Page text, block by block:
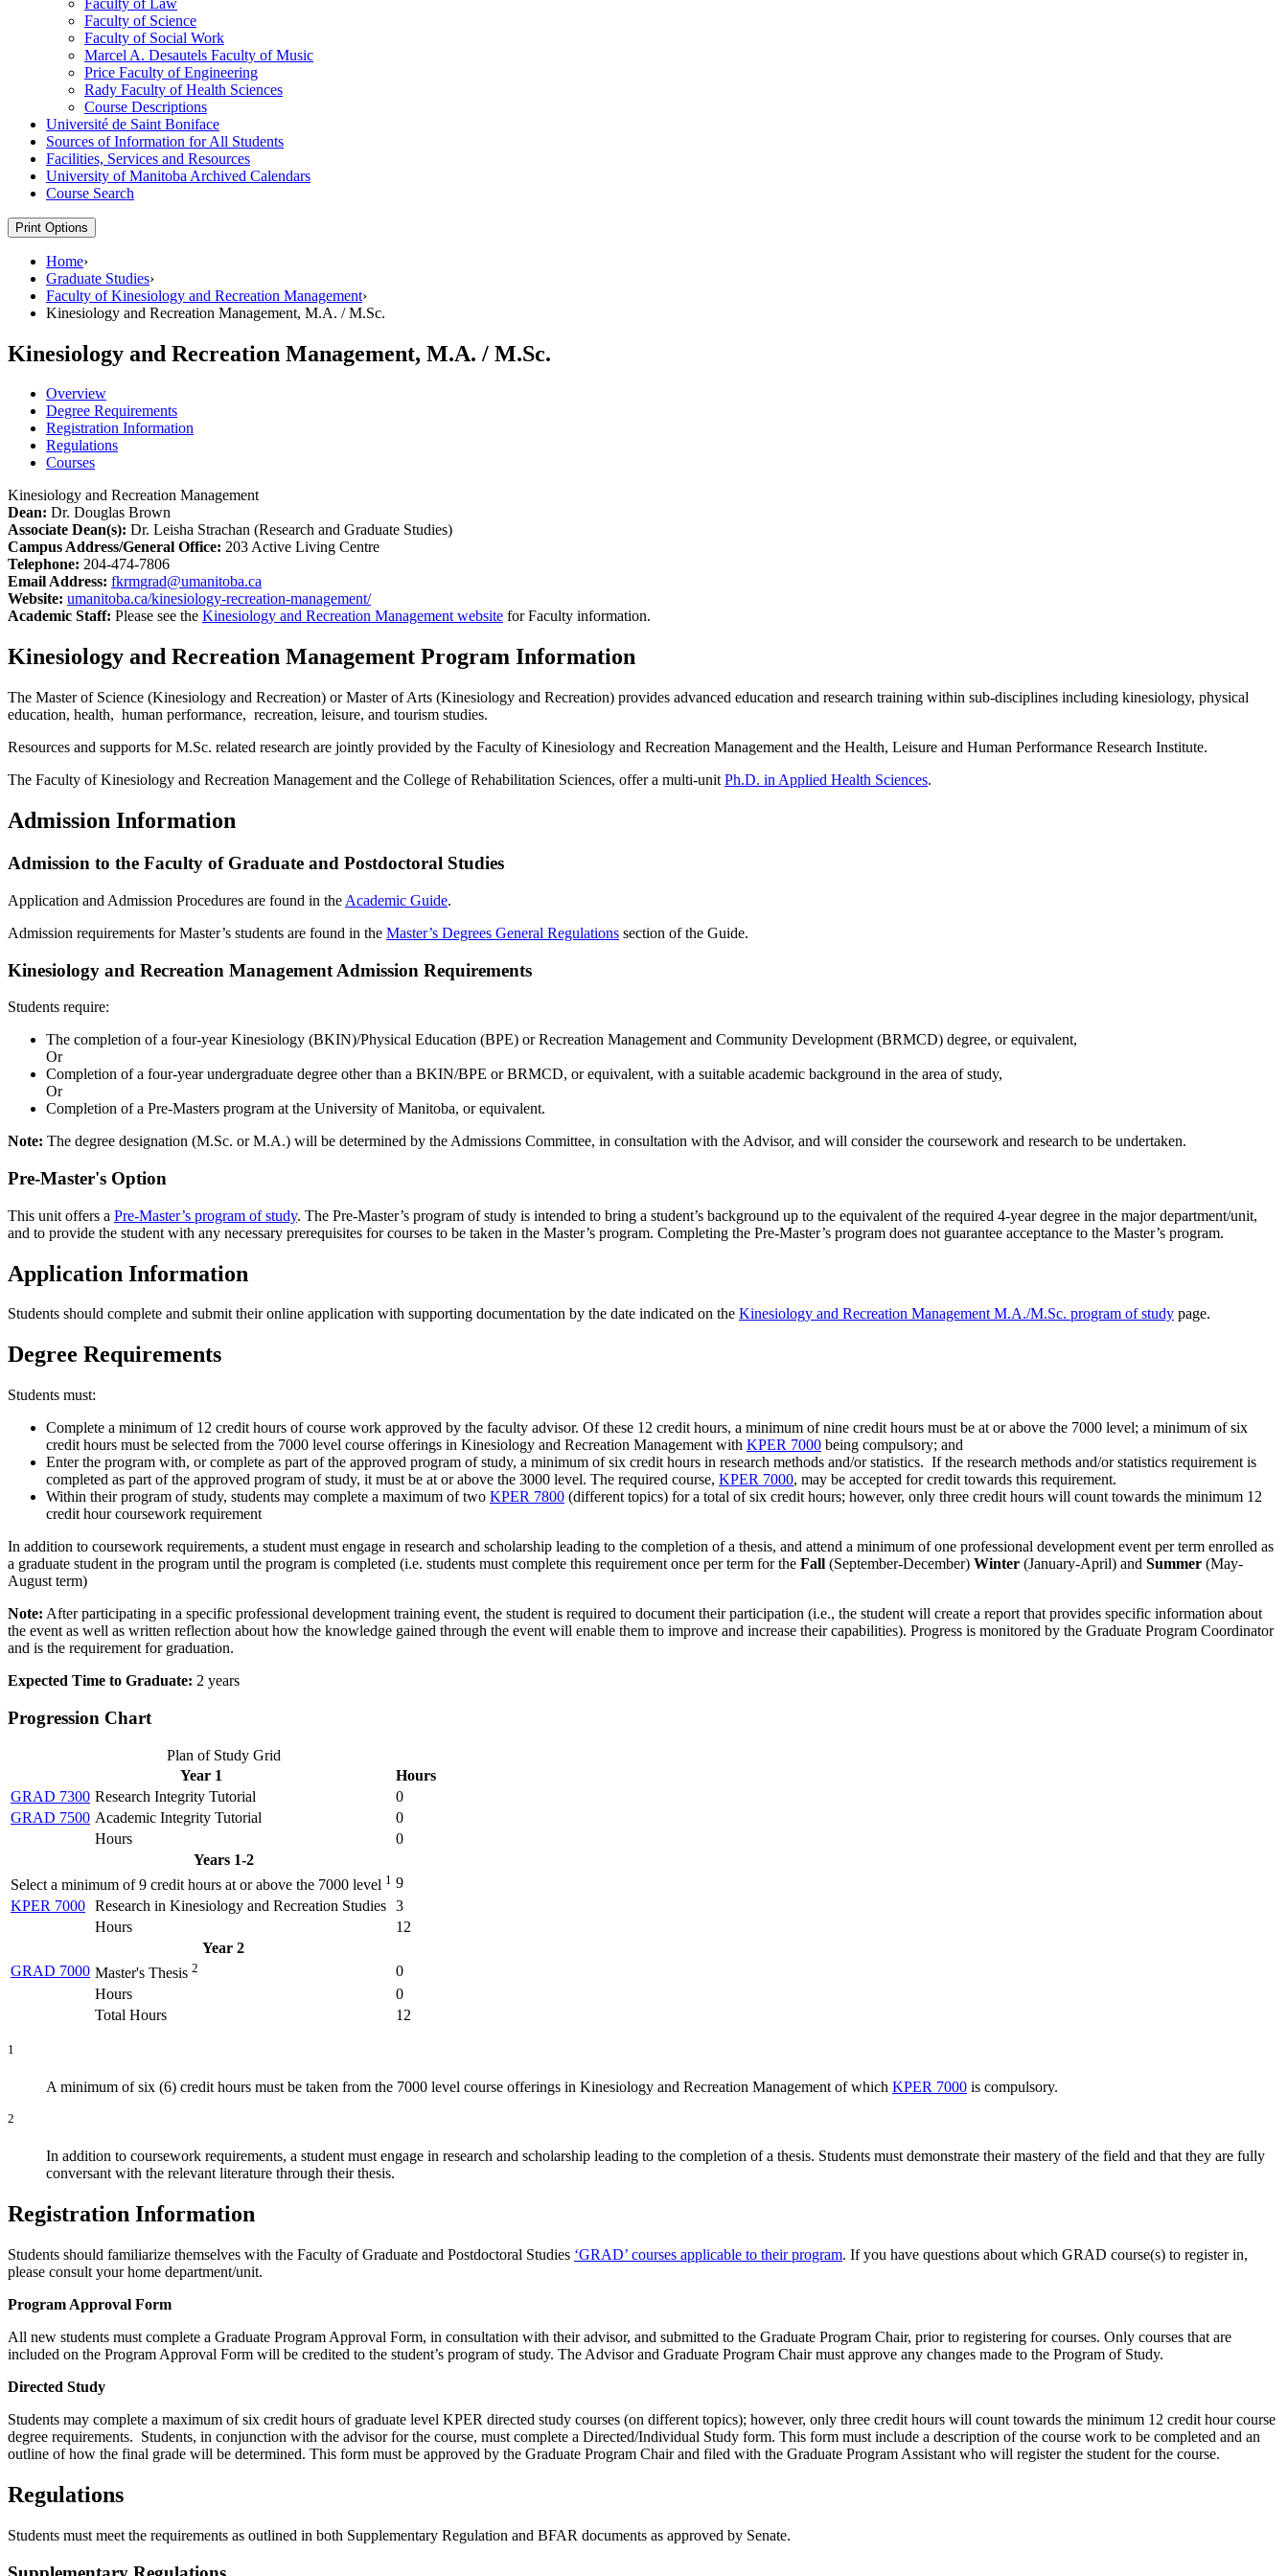
Faculty of Science
Faculty of Social Work
Marcel A. Desautels Faculty of Music
Price Faculty of Engineering
Rady Faculty of Health Sciences
Course Descriptions
Université de Saint Boniface
Sources of Information for All Students
Facilities, Services and Resources
University of Manitoba Archived Calendars
Course Search
Print Options
Home›
Graduate Studies›
Faculty of Kinesiology and Recreation Management›
Kinesiology and Recreation Management, M.A. / M.Sc.
Kinesiology and Recreation Management, M.A. / M.Sc.
Overview
Degree Requirements
Registration Information
Regulations
Courses
Kinesiology and Recreation Management
Dean: Dr. Douglas Brown
Associate Dean(s): Dr. Leisha Strachan (Research and Graduate Studies)
Campus Address/General Office: 203 Active Living Centre
Telephone: 204-474-7806
Email Address: fkrmgrad@umanitoba.ca
Website: umanitoba.ca/kinesiology-recreation-management/
Academic Staff: Please see the Kinesiology and Recreation Management website for Faculty information.
Kinesiology and Recreation Management Program Information
The Master of Science (Kinesiology and Recreation) or Master of Arts (Kinesiology and Recreation) provides advanced education and research training within sub-disciplines including kinesiology, physical
education, health, human performance, recreation, leisure, and tourism studies.
Resources and supports for M.Sc. related research are jointly provided by the Faculty of Kinesiology and Recreation Management and the Health, Leisure and Human Performance Research Institute.
The Faculty of Kinesiology and Recreation Management and the College of Rehabilitation Sciences, offer a multi-unit Ph.D. in Applied Health Sciences.
Admission Information
Admission to the Faculty of Graduate and Postdoctoral Studies
Application and Admission Procedures are found in the Academic Guide.
Admission requirements for Master’s students are found in the Master’s Degrees General Regulations section of the Guide.
Kinesiology and Recreation Management Admission Requirements
Students require:
The completion of a four-year Kinesiology (BKIN)/Physical Education (BPE) or Recreation Management and Community Development (BRMCD) degree, or equivalent,
Or
Completion of a four-year undergraduate degree other than a BKIN/BPE or BRMCD, or equivalent, with a suitable academic background in the area of study,
Or
Completion of a Pre-Masters program at the University of Manitoba, or equivalent.
Note: The degree designation (M.Sc. or M.A.) will be determined by the Admissions Committee, in consultation with the Advisor, and will consider the coursework and research to be undertaken.
Pre-Master's Option
This unit offers a Pre-Master’s program of study. The Pre-Master’s program of study is intended to bring a student’s background up to the equivalent of the required 4-year degree in the major department/unit,
and to provide the student with any necessary prerequisites for courses to be taken in the Master’s program. Completing the Pre-Master’s program does not guarantee acceptance to the Master’s program.
Application Information
Students should complete and submit their online application with supporting documentation by the date indicated on the Kinesiology and Recreation Management M.A./M.Sc. program of study page.
Degree Requirements
Students must:
Complete a minimum of 12 credit hours of course work approved by the faculty advisor. Of these 12 credit hours, a minimum of nine credit hours must be at or above the 7000 level; a minimum of six
credit hours must be selected from the 7000 level course offerings in Kinesiology and Recreation Management with KPER 7000 being compulsory; and
Enter the program with, or complete as part of the approved program of study, a minimum of six credit hours in research methods and/or statistics. If the research methods and/or statistics requirement is
completed as part of the approved program of study, it must be at or above the 3000 level. The required course, KPER 7000, may be accepted for credit towards this requirement.
Within their program of study, students may complete a maximum of two KPER 7800 (different topics) for a total of six credit hours; however, only three credit hours will count towards the minimum 12
credit hour coursework requirement
In addition to coursework requirements, a student must engage in research and scholarship leading to the completion of a thesis, and attend a minimum of one professional development event per term enrolled as
a graduate student in the program until the program is completed (i.e. students must complete this requirement once per term for the Fall (September-December) Winter (January-April) and Summer (May-
August term)
Note: After participating in a specific professional development training event, the student is required to document their participation (i.e., the student will create a report that provides specific information about
the event as well as written reflection about how the knowledge gained through the event will enable them to improve and increase their capabilities). Progress is monitored by the Graduate Program Coordinator
and is the requirement for graduation.
Expected Time to Graduate: 2 years
Progression Chart
Plan of Study Grid
Year 1
Hours
GRAD 7300 Research Integrity Tutorial
0
GRAD 7500 Academic Integrity Tutorial
0
Hours
0
Years 1-2
Select a minimum of 9 credit hours at or above the 7000 level 1 9
KPER 7000 Research in Kinesiology and Recreation Studies 3
Hours
12
Year 2
GRAD 7000 Master's Thesis 2
0
Hours
0
Total Hours
12
1
A minimum of six (6) credit hours must be taken from the 7000 level course offerings in Kinesiology and Recreation Management of which KPER 7000 is compulsory.
2
In addition to coursework requirements, a student must engage in research and scholarship leading to the completion of a thesis. Students must demonstrate their mastery of the field and that they are fully
conversant with the relevant literature through their thesis.
Registration Information
Students should familiarize themselves with the Faculty of Graduate and Postdoctoral Studies ‘GRAD’ courses applicable to their program. If you have questions about which GRAD course(s) to register in,
please consult your home department/unit.
Program Approval Form
All new students must complete a Graduate Program Approval Form, in consultation with their advisor, and submitted to the Graduate Program Chair, prior to registering for courses. Only courses that are
included on the Program Approval Form will be credited to the student’s program of study. The Advisor and Graduate Program Chair must approve any changes made to the Program of Study.
Directed Study
Students may complete a maximum of six credit hours of graduate level KPER directed study courses (on different topics); however, only three credit hours will count towards the minimum 12 credit hour course
degree requirements. Students, in conjunction with the advisor for the course, must complete a Directed/Individual Study form. This form must include a description of the course work to be completed and an
outline of how the final grade will be determined. This form must be approved by the Graduate Program Chair and filed with the Graduate Program Assistant who will register the student for the course.
Regulations
Students must meet the requirements as outlined in both Supplementary Regulation and BFAR documents as approved by Senate.